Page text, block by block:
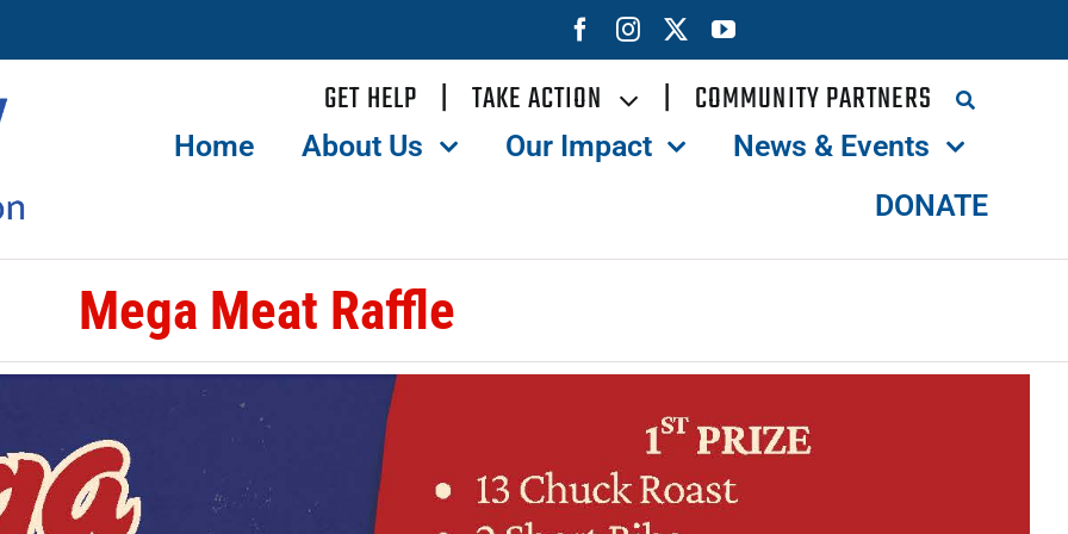
GET HELP | TAKE ACTION | COMMUNITY PARTNERS
Home About Us Our Impact
News & Events
DONATE
Mega Meat Raffle